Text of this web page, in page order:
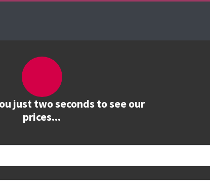
just two seconds to see our
prices...